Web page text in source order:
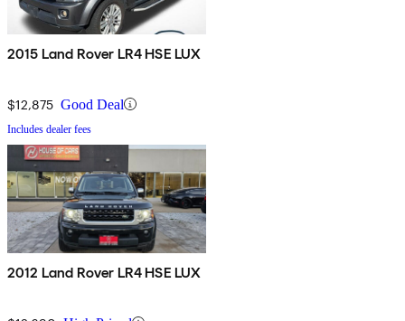
2015 Land Rover LR4 HSE LUX
$12,875 Good Deal
Includes dealer fees
2012 Land Rover LR4 HSE LUX